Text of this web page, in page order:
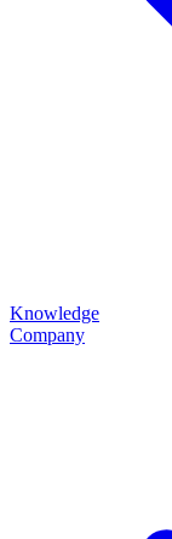
Knowledge
Company